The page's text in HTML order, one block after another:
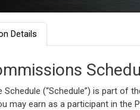
Details
(“Schedule”) is part of
may earn as a participant in